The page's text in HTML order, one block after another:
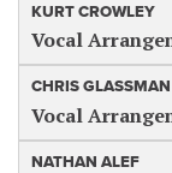
KURT CROWLEY
Vocal
CHRIS GLASSMAN
Vocal
NATHAN ALEF